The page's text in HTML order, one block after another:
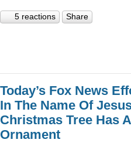
5 reactions Share
Today’s Fox News
In The Name Of
Christmas Tree Has
Ornament